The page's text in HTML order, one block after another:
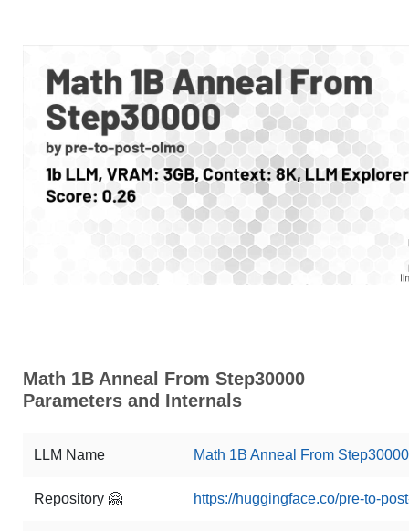
Math 1B Anneal From Step30000
Parameters and Internals
LLM Name Math 1B Anneal From Step30000
Repository 🤗 https://huggingface.co/pre-to-